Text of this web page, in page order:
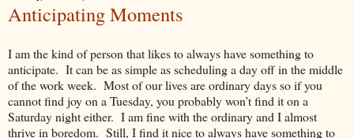
Anticipating Moments
I am the kind of person that likes to always have something to
anticipate. It can be as simple as scheduling a day off in the middle
of the work week. Most of our lives are ordinary days so if you
cannot find joy on a Tuesday, you probably won’t find it on a
Saturday night either. I am fine with the ordinary and I almost
thrive in boredom. Still, I find it nice to always have something to